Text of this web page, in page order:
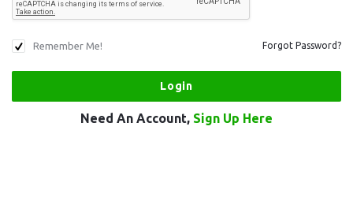
Remember Me! Forgot Password?
Need An Account, Sign Up Here